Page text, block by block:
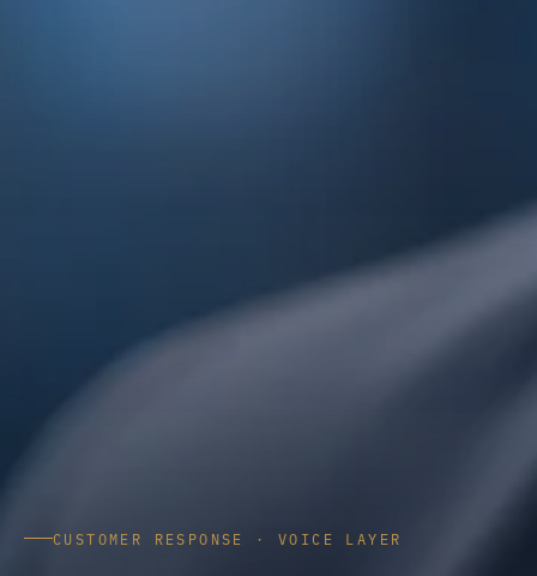
CUSTOMER RESPONSE · VOICE LAYER